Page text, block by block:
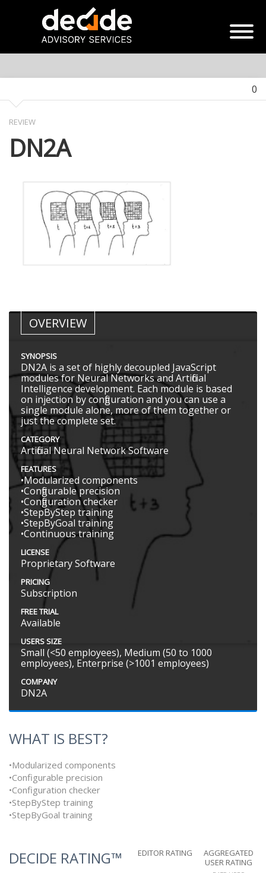
0
REVIEW
DN2A
OVERVIEW
SYNOPSIS
DN2A is a set of highly decoupled JavaScript
modules for Neural Networks and Artificial
Intelligence development. Each module is based
on injection by configuration and you can use a
single module alone, more of them together or
just the complete set.
CATEGORY
Artificial Neural Network Software
FEATURES
•Modularized components
•Configurable precision
•Configuration checker
•StepByStep training
•StepByGoal training
•Continuous training
LICENSE
Proprietary Software
PRICING
Subscription
FREE TRIAL
Available
USERS SIZE
Small (<50 employees), Medium (50 to 1000
employees), Enterprise (>1001 employees)
COMPANY
DN2A
WHAT IS BEST?
•Modularized components
•Configurable precision
•Configuration checker
•StepByStep training
•StepByGoal training
DECIDE RATING™ EDITOR RATING
AGGREGATED
USER RATING